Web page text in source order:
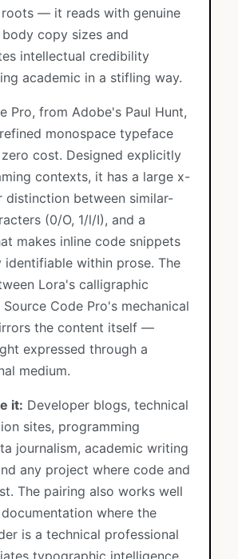
— it reads with genuine
copy sizes and
intellectual credibility
academic in a stifling way.
Pro, from Adobe's Paul Hunt,
monospace typeface
cost. Designed explicitly
contexts, it has a large x-
distinction between similar-
(0/O, 1/l/I), and a
makes inline code snippets
identifiable within prose. The
Lora's calligraphic
Code Pro's mechanical
the content itself —
expressed through a
medium.
it: Developer blogs, technical
sites, programming
journalism, academic writing
any project where code and
The pairing also works well
where the
is a technical professional
typographic intelligence.